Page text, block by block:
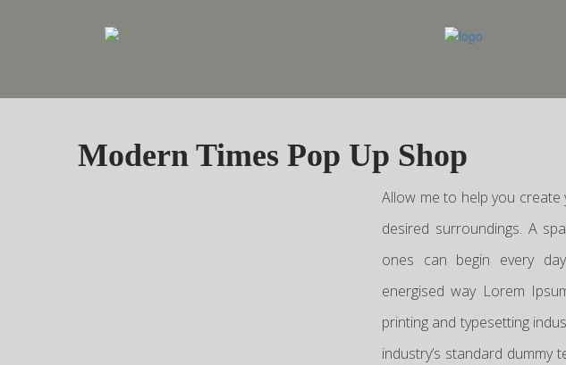
Modern Times Pop Up Shop
Allow me to help you
desired surroundings. A
ones can begin every
energised way Lorem
printing and typesetting
industry’s standard dummy